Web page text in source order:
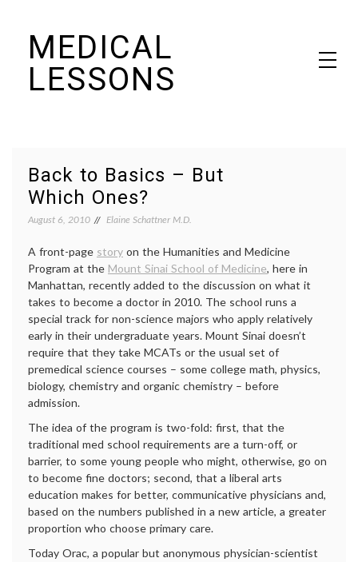
contentMEDICAL
LESSONS
Back to Basics – But
Which Ones?
August 6, 2010 Elaine Schattner M.D.
A front-page story on the Humanities and Medicine
Program at the Mount Sinai School of Medicine, here in
Manhattan, recently added to the discussion on what it
takes to become a doctor in 2010. The school runs a
special track for non-science majors who apply relatively
early in their undergraduate years. Mount Sinai doesn’t
require that they take MCATs or the usual set of
premedical science courses – some college math, physics,
biology, chemistry and organic chemistry – before
admission.
The idea of the program is two-fold: first, that the
traditional med school requirements are a turn-off, or
barrier, to some young people who might, otherwise, go on
to become fine doctors; second, that a liberal arts
education makes for better, communicative physicians and,
based on the numbers published in a new article, a greater
proportion who choose primary care.
Today Orac, a popular but anonymous physician-scientist